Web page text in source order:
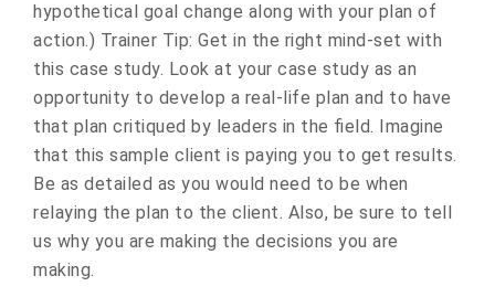
hypothetical goal change along with your plan of
action.) Trainer Tip: Get in the right mind-set with
this case study. Look at your case study as an
opportunity to develop a real-life plan and to have
that plan critiqued by leaders in the field. Imagine
that this sample client is paying you to get results.
Be as detailed as you would need to be when
relaying the plan to the client. Also, be sure to tell
us why you are making the decisions you are
making.